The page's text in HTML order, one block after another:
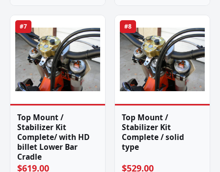
#7
Top Mount /
Stabilizer Kit
Complete/ with HD
billet Lower Bar
Cradle
$619.00
#8
Top Mount /
Stabilizer Kit
Complete / solid
type
$529.00